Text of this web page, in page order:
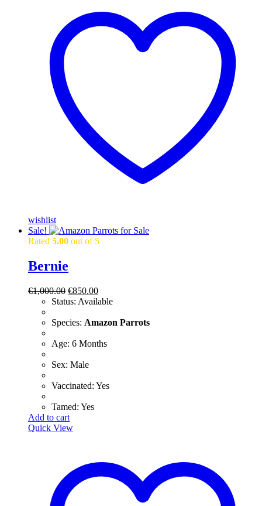
wishlist
Sale!
Rated 5.00 out of 5
Bernie
€1,000.00 Original
price
€1,000.00.
€850.00Current
price
€850.00.
Status: Available
​Species: Amazon Parrots
​Age: 6 Months
​Sex: Male
​Vaccinated: Yes
Tamed: Yes
Add to cart
Quick View